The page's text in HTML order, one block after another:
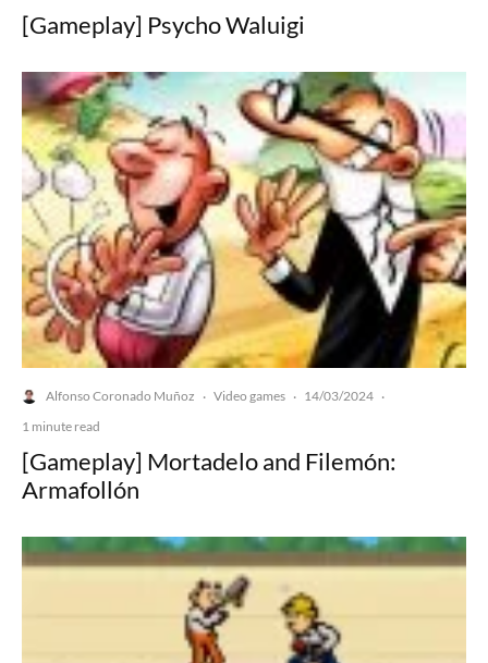
[Gameplay] Psycho Waluigi
Alfonso Coronado Muñoz · Video games · 14/03/2024 ·
1 minute read
[Gameplay] Mortadelo and Filemón:
Armafollón